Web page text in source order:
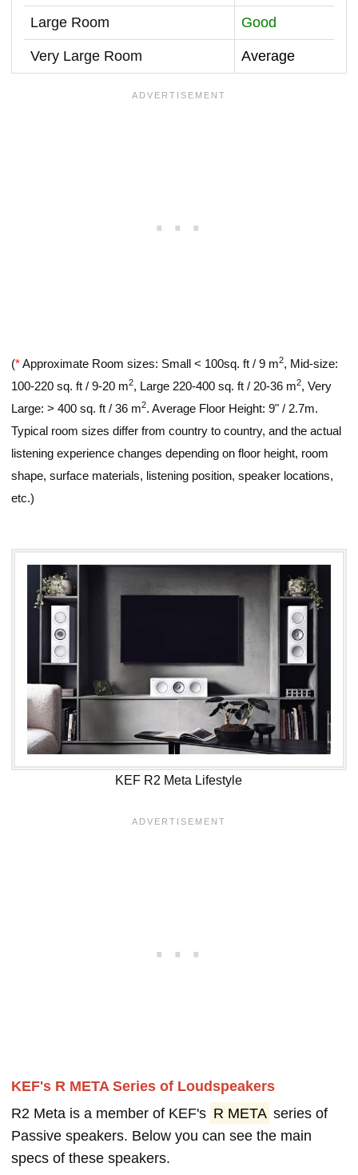
Large Room Good
Very Large Room Average
(*Approximate Room sizes: Small < 100sq. ft / 9 m2, Mid-size:
100-220 sq. ft / 9-20 m2, Large 220-400 sq. ft / 20-36 m2, Very
Large: > 400 sq. ft / 36 m2. Average Floor Height: 9" / 2.7m.
Typical room sizes differ from country to country, and the actual
listening experience changes depending on floor height, room
shape, surface materials, listening position, speaker locations,
etc.)
KEF R2 Meta Lifestyle
KEF's R META Series of Loudspeakers
R2 Meta is a member of KEF's R META series of
Passive speakers. Below you can see the main
specs of these speakers.